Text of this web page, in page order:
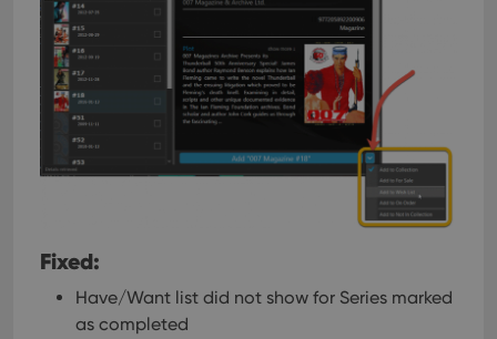
Fixed:
Have/Want list did not show for Series marked
as completed